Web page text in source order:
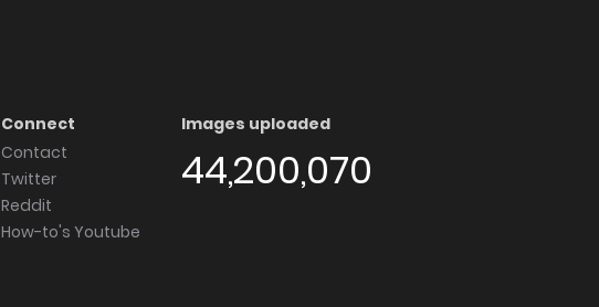
Connect
Contact
Twitter
Reddit
How-to's Youtube
Images uploaded
44,200,070